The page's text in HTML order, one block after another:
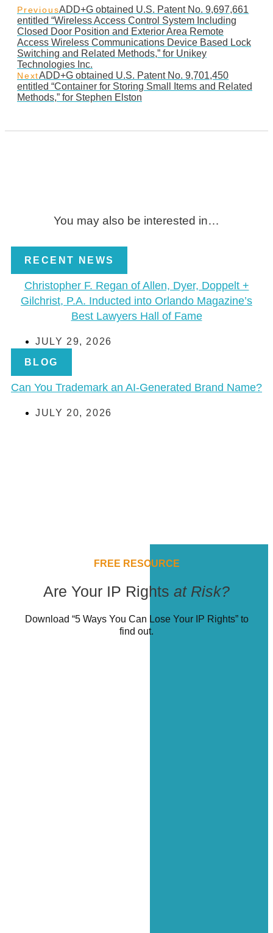
PreviousADD+G obtained U.S. Patent No. 9,697,661
entitled “Wireless Access Control System Including
Closed Door Position and Exterior Area Remote
Access Wireless Communications Device Based Lock
Switching and Related Methods,” for Unikey
Technologies Inc.
NextADD+G obtained U.S. Patent No. 9,701,450
entitled “Container for Storing Small Items and Related
Methods,” for Stephen Elston
You may also be interested in…
RECENT NEWS
Christopher F. Regan of Allen, Dyer, Doppelt +
Gilchrist, P.A. Inducted into Orlando Magazine’s
Best Lawyers Hall of Fame
JULY 29, 2026
BLOG
Can You Trademark an AI-Generated Brand Name?
JULY 20, 2026
FREE RESOURCE
Are Your IP Rights at Risk?
Download “5 Ways You Can Lose Your IP Rights” to
find out.